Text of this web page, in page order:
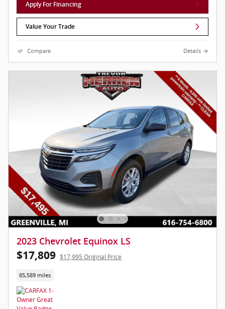
Apply For Financing
Value Your Trade
Compare Details
2023 Chevrolet Equinox LS
$17,809 $17,995 Original Price
85,589 miles